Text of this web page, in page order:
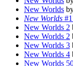
New Worlds
New Worlds
New Worlds 2
New Worlds 2
New Worlds 3
New Worlds 4
New Worlds